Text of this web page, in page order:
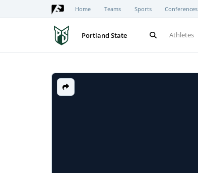
Home Teams Sports Conferences
Portland State Athletes